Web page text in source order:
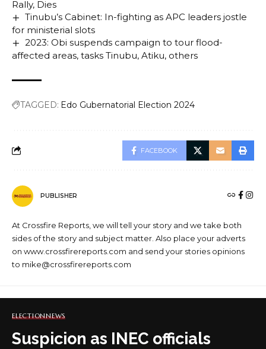
Rally, Dies
Tinubu’s Cabinet: In-fighting as APC leaders jostle
for ministerial slots
2023: Obi suspends campaign to tour flood-
affected areas, tasks Tinubu, Atiku, others
TAGGED: Edo Gubernatorial Election 2024
FACEBOOK
PUBLISHER
At Crossfire Reports, we will tell your story and we take both
sides of the story and subject matter. Also place your adverts
on www.crossfirereports.com and send your stories opinions
to mike@crossfirereports.com
ELECTIONNEWS
Suspicion as INEC officials